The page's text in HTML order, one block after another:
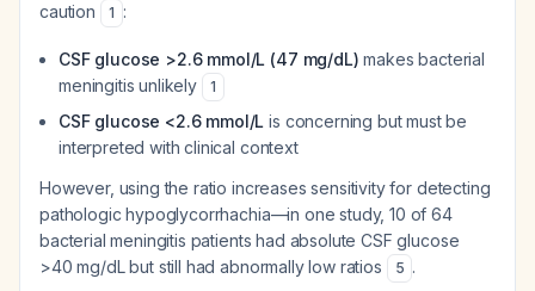
caution
1 :
CSF glucose >2.6 mmol/L (47 mg/dL) makes bacterial
meningitis unlikely
1
CSF glucose <2.6 mmol/L is concerning but must be
interpreted with clinical context
However, using the ratio increases sensitivity for detecting
pathologic hypoglycorrhachia—in one study, 10 of 64
bacterial meningitis patients had absolute CSF glucose
>40 mg/dL but still had abnormally low ratios
5 .